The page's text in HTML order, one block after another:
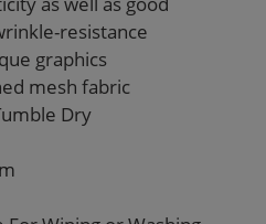
resistance
graphics
mesh fabric
Dry